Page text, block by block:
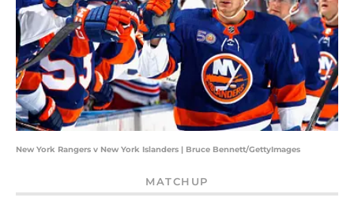
New York Rangers v New York Islanders | Bruce Bennett/GettyImages
MATCHUP